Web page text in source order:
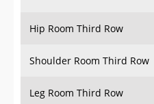
Hip Room Third Row
Shoulder Room Third Row
Leg Room Third Row